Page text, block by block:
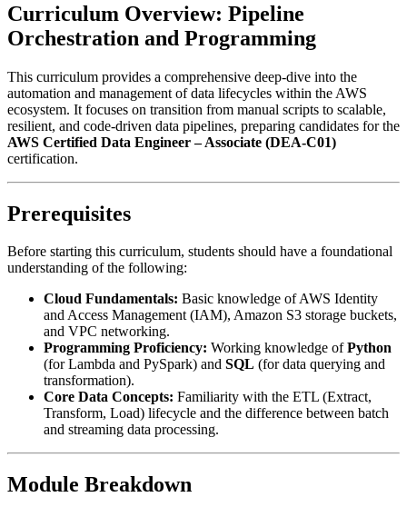
Curriculum Overview: Pipeline
Orchestration and Programming
This curriculum provides a comprehensive deep-dive into the
automation and management of data lifecycles within the AWS
ecosystem. It focuses on transition from manual scripts to scalable,
resilient, and code-driven data pipelines, preparing candidates for the
AWS Certified Data Engineer – Associate (DEA-C01)
certification.
Prerequisites
Before starting this curriculum, students should have a foundational
understanding of the following:
Cloud Fundamentals: Basic knowledge of AWS Identity
and Access Management (IAM), Amazon S3 storage buckets,
and VPC networking.
Programming Proficiency: Working knowledge ofPython
(for Lambda and PySpark) and SQL (for data querying and
transformation).
Core Data Concepts: Familiarity with the ETL (Extract,
Transform, Load) lifecycle and the difference between batch
and streaming data processing.
Module Breakdown